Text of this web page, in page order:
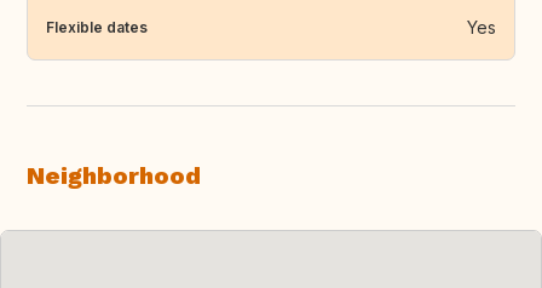
Flexible dates Yes
Neighborhood